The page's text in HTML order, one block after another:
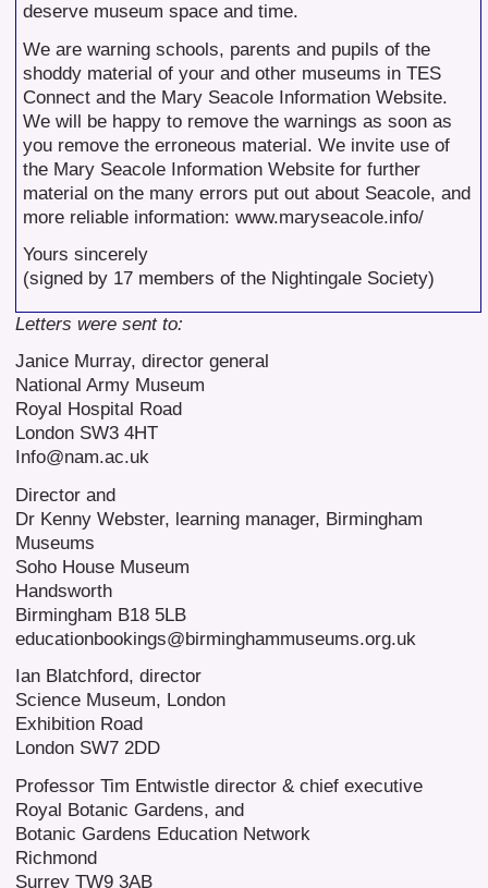
deserve museum space and time.
We are warning schools, parents and pupils of the
shoddy material of your and other museums in TES
Connect and the Mary Seacole Information Website.
We will be happy to remove the warnings as soon as
you remove the erroneous material. We invite use of
the Mary Seacole Information Website for further
material on the many errors put out about Seacole, and
more reliable information: www.maryseacole.info/
Yours sincerely
(signed by 17 members of the Nightingale Society)
Letters were sent to:
Janice Murray, director general
National Army Museum
Royal Hospital Road
London SW3 4HT
Info@nam.ac.uk
Director and
Dr Kenny Webster, learning manager, Birmingham
Museums
Soho House Museum
Handsworth
Birmingham B18 5LB
educationbookings@birminghammuseums.org.uk
Ian Blatchford, director
Science Museum, London
Exhibition Road
London SW7 2DD
Professor Tim Entwistle director & chief executive
Royal Botanic Gardens, and
Botanic Gardens Education Network
Richmond
Surrey TW9 3AB